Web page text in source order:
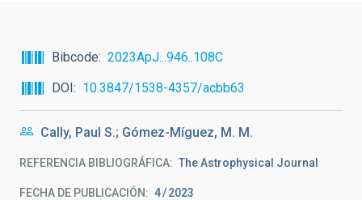
Bibcode
2023ApJ...946..108C
DOI
10.3847/1538-4357/acbb63
Cally, Paul S.; Gómez-Míguez, M. M.
REFERENCIA BIBLIOGRÁFICA The Astrophysical Journal
FECHA DE PUBLICACIÓN: 4 2023